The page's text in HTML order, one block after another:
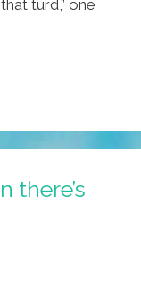
turd,” one
there’s